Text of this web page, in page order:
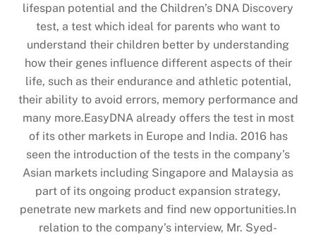
lifespan potential and the Children’s DNA Discovery
test, a test which ideal for parents who want to
understand their children better by understanding
how their genes influence different aspects of their
life, such as their endurance and athletic potential,
their ability to avoid errors, memory performance and
many more.EasyDNA already offers the test in most
of its other markets in Europe and India. 2016 has
seen the introduction of the tests in the company’s
Asian markets including Singapore and Malaysia as
part of its ongoing product expansion strategy,
penetrate new markets and find new opportunities.In
relation to the company’s interview, Mr. Syed-